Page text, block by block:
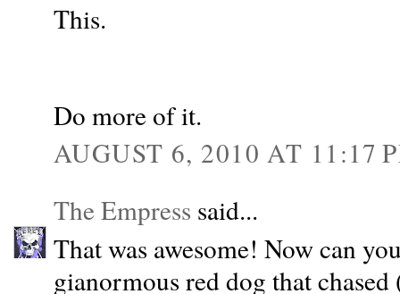
This.
Do more of it.
AUGUST 6, 2010 AT 11:17
The Empress said...
That was awesome! Now can
gianormous red dog that